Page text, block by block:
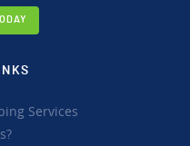
Services